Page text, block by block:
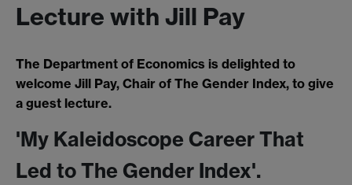
Lecture with Jill Pay
The Department of Economics is delighted to
welcome Jill Pay, Chair of The Gender Index, to give
a guest lecture.
'My Kaleidoscope Career That
Led to The Gender Index'.